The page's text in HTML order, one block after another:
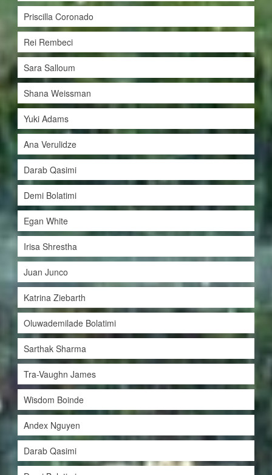
Priscilla Coronado
Rei Rembeci
Sara Salloum
Shana Weissman
Yuki Adams
Ana Verulidze
Darab Qasimi
Demi Bolatimi
Egan White
Irisa Shrestha
Juan Junco
Katrina Ziebarth
Oluwademilade Bolatimi
Sarthak Sharma
Tra-Vaughn James
Wisdom Boinde
Andex Nguyen
Darab Qasimi